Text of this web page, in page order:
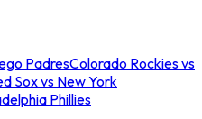
PadresColorado Rockies vs
Sox vs New York
Phillies